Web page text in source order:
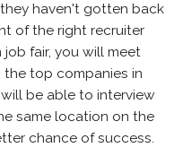
haven't gotten back
of the right recruiter
fair, you will meet
the top companies in
be able to interview
same location on the
chance of success.